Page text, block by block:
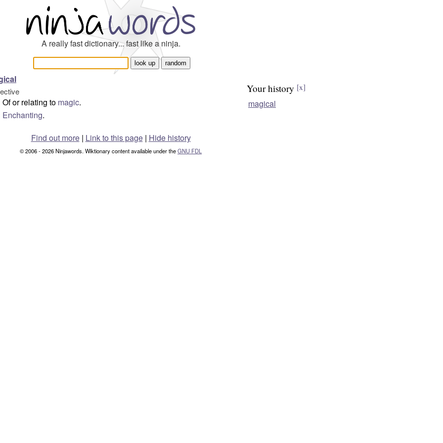
A really fast dictionary... fast like a ninja.
Of or relating to magic.
Enchanting.
Your history [x]
magical
Find out more| Link to this page | Hide history
© 2006 - 2026 Ninjawords. Wiktionary content available under theGNU FDL